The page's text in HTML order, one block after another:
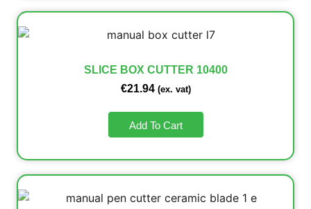
SLICE BOX CUTTER 10400
€21.94 (ex. vat)
Add To Cart